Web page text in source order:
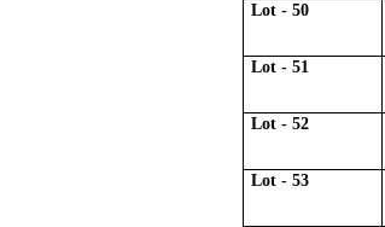
Lot - 50
Lot - 51
Lot - 52
Lot - 53